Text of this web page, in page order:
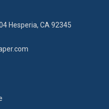
Hesperia, CA 92345